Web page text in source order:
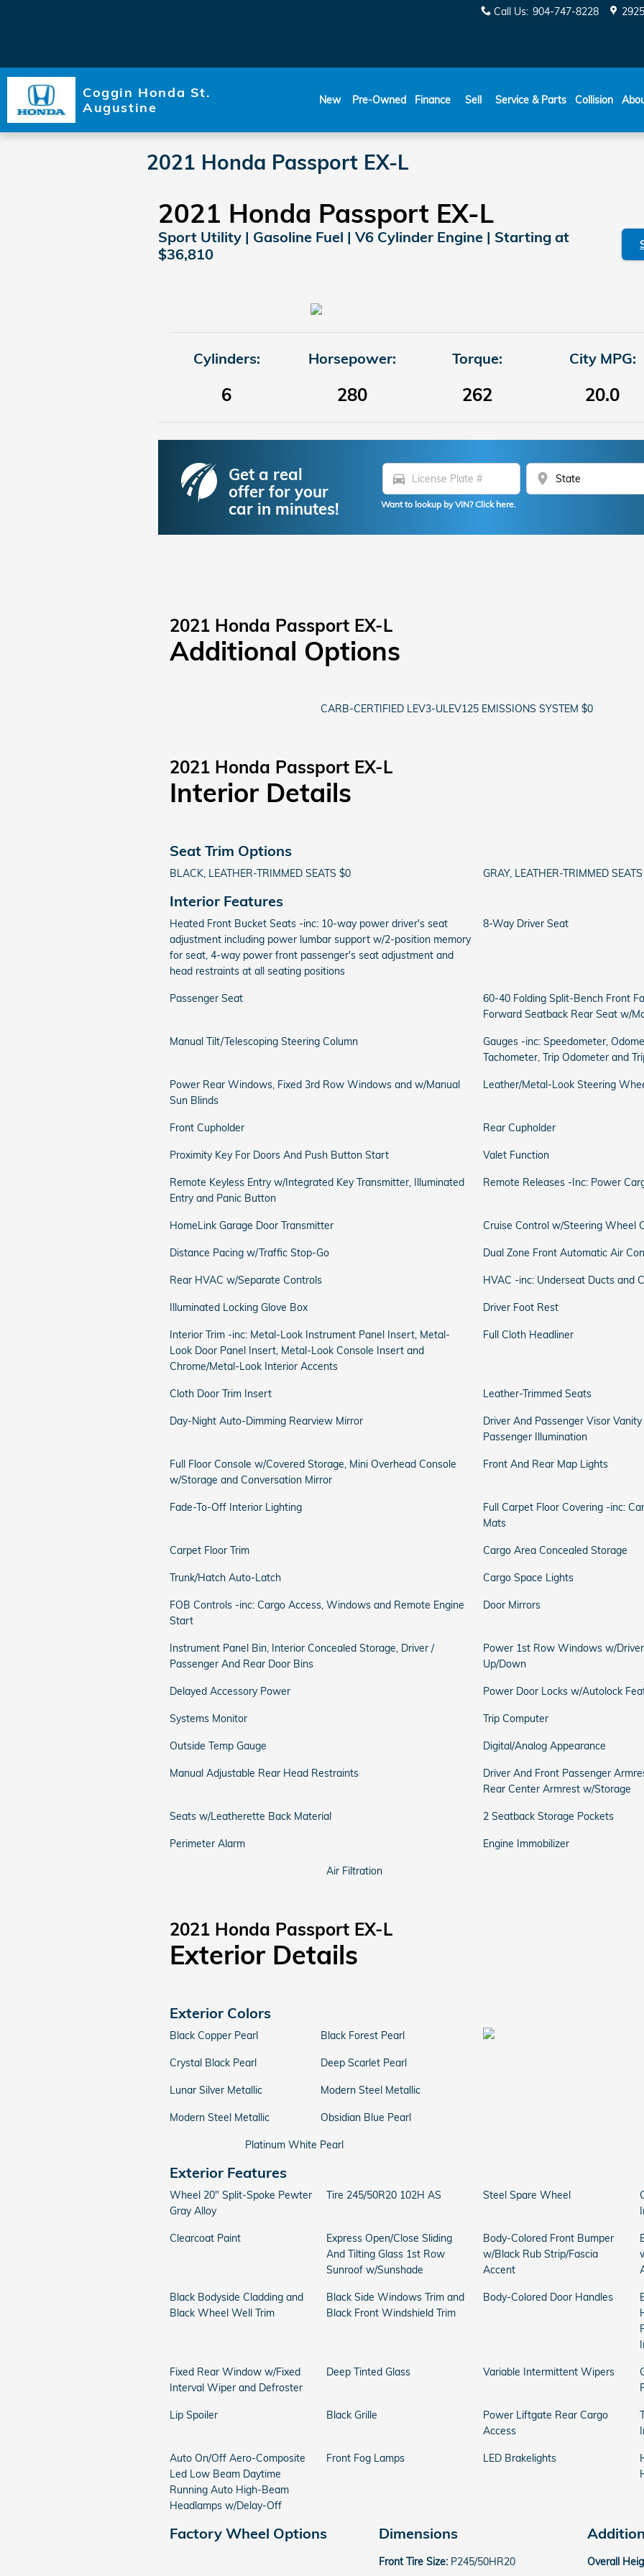
Call Us: 904-747-8228
Coggin Honda St.
Augustine
New Pre-Owned Finance Sell Service & Parts Collision
2021 Honda Passport EX-L
2021 Honda Passport EX-L
Sport Utility | Gasoline Fuel | V6 Cylinder Engine | Starting at
$36,810
Cylinders:
6
Horsepower:
280
Torque:
262
City MPG:
20.0
Get a real
offer for your
car in minutes!
directions_car location_on
Want to lookup by VIN? Click here.
2021 Honda Passport EX-L
Additional Options
CARB-CERTIFIED LEV3-ULEV125 EMISSIONS SYSTEM $0
2021 Honda Passport EX-L
Interior Details
Seat Trim Options
BLACK, LEATHER-TRIMMED SEATS $0 GRAY, LEATHER-TRIMMED
Interior Features
Heated Front Bucket Seats -inc: 10-way power driver's seat
adjustment including power lumbar support w/2-position memory
for seat, 4-way power front passenger's seat adjustment and
head restraints at all seating positions
8-Way Driver Seat
Passenger Seat
60-40 Folding Split-Bench Front
Forward Seatback Rear Seat w/
Manual Tilt/Telescoping Steering Column
Gauges -inc: Speedometer,
Tachometer, Trip Odometer and
Power Rear Windows, Fixed 3rd Row Windows and w/Manual
Sun Blinds
Leather/Metal-Look Steering
Front Cupholder Rear Cupholder
Proximity Key For Doors And Push Button Start Valet Function
Remote Keyless Entry w/Integrated Key Transmitter, Illuminated
Entry and Panic Button
Remote Releases -Inc: Power
HomeLink Garage Door Transmitter Cruise Control w/Steering Wheel
Distance Pacing w/Traffic Stop-Go Dual Zone Front Automatic Air
Rear HVAC w/Separate Controls HVAC -inc: Underseat Ducts and
Illuminated Locking Glove Box Driver Foot Rest
Interior Trim -inc: Metal-Look Instrument Panel Insert, Metal-
Look Door Panel Insert, Metal-Look Console Insert and
Chrome/Metal-Look Interior Accents
Full Cloth Headliner
Cloth Door Trim Insert Leather-Trimmed Seats
Day-Night Auto-Dimming Rearview Mirror
Driver And Passenger Visor
Passenger Illumination
Full Floor Console w/Covered Storage, Mini Overhead Console
w/Storage and Conversation Mirror
Front And Rear Map Lights
Fade-To-Off Interior Lighting
Full Carpet Floor Covering -inc:
Mats
Carpet Floor Trim Cargo Area Concealed Storage
Trunk/Hatch Auto-Latch Cargo Space Lights
FOB Controls -inc: Cargo Access, Windows and Remote Engine
Start
Door Mirrors
Instrument Panel Bin, Interior Concealed Storage, Driver /
Passenger And Rear Door Bins
Power 1st Row Windows w/
Up/Down
Delayed Accessory Power Power Door Locks w/Autolock
Systems Monitor Trip Computer
Outside Temp Gauge Digital/Analog Appearance
Manual Adjustable Rear Head Restraints
Driver And Front Passenger
Rear Center Armrest w/Storage
Seats w/Leatherette Back Material 2 Seatback Storage Pockets
Perimeter Alarm Engine Immobilizer
Air Filtration
2021 Honda Passport EX-L
Exterior Details
Exterior Colors
Black Copper Pearl Black Forest Pearl
Crystal Black Pearl Deep Scarlet Pearl
Lunar Silver Metallic Modern Steel Metallic
Modern Steel Metallic Obsidian Blue Pearl
Platinum White Pearl
Exterior Features
Wheel 20" Split-Spoke Pewter
Gray Alloy
Tire 245/50R20 102H AS Steel Spare Wheel
Clearcoat Paint
Express Open/Close Sliding
And Tilting Glass 1st Row
Sunroof w/Sunshade
Body-Colored Front Bumper
w/Black Rub Strip/Fascia
Accent
Black Bodyside Cladding and
Black Wheel Well Trim
Black Side Windows Trim and
Black Front Windshield Trim
Body-Colored Door Handles
Fixed Rear Window w/Fixed
Interval Wiper and Defroster
Deep Tinted Glass Variable Intermittent Wipers
Lip Spoiler Black Grille
Power Liftgate Rear Cargo
Access
Auto On/Off Aero-Composite
Led Low Beam Daytime
Running Auto High-Beam
Headlamps w/Delay-Off
Front Fog Lamps LED Brakelights
Factory Wheel Options Dimensions
Front Tire Size: P245/50HR20 Overall